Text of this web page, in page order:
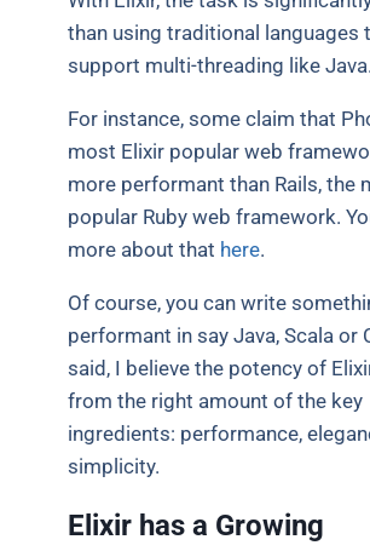
than using traditional languages
support multi-threading like Java.
For instance, some claim that
most Elixir popular web
more performant than Rails, the
popular Ruby web framework.
more about that here.
Of course, you can write
performant in say Java, Scala or
said, I believe the potency of
from the right amount of the key
ingredients: performance,
simplicity.
Elixir has a Growing